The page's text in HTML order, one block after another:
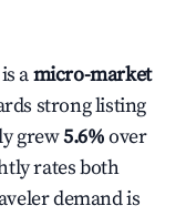
amicro-market
strong listing
grew5.6%over
rates both
demand is